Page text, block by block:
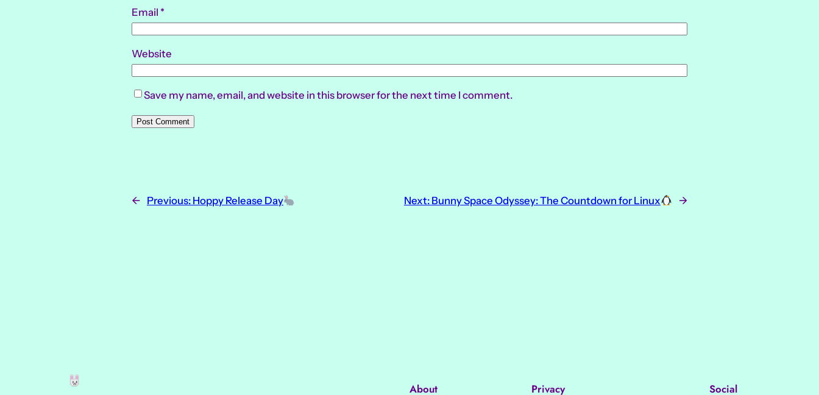
Email *
Website
Save my name, email, and website in this browser for the next time I comment.
← Previous: Hoppy Release Day Next: Bunny Space Odyssey: The Countdown for Linux →
About Privacy Social